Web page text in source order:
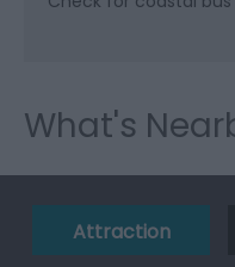
What's
Attraction